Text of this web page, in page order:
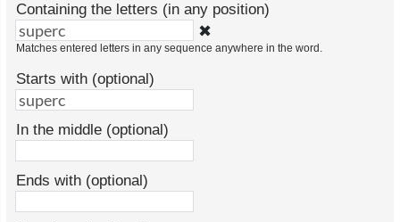
Containing the letters (in any position)
✖
Matches entered letters in any sequence anywhere in the word.
Starts with (optional)
In the middle (optional)
Ends with (optional)